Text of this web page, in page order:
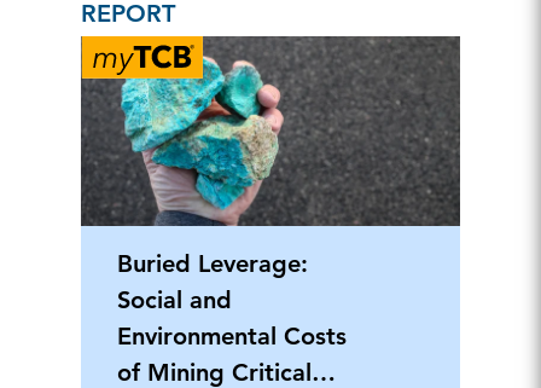
REPORT
Buried Leverage:
Social and
Environmental Costs
of Mining Critical